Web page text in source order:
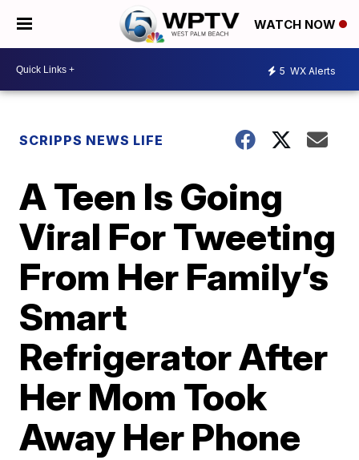
WATCH NOW
5 WX Alerts
SCRIPPS NEWS LIFE
A Teen Is Going
Viral For Tweeting
From Her Family’s
Smart
Refrigerator After
Her Mom Took
Away Her Phone